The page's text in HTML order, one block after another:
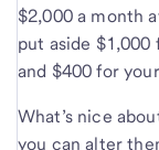
$2,000 a month
put aside $1,000
and $400 for
What’s nice
you can alter